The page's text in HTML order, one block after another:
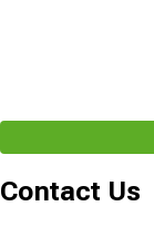
Contact Us